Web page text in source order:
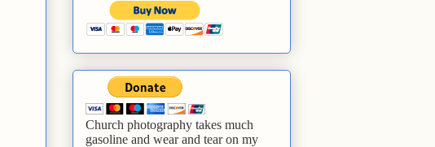
Church photography takes much
gasoline and wear and tear on my